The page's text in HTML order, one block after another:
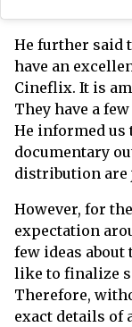
He further said
have an
Cineflix. It is
They have a
He informed us
documentary
distribution are
However, for
expectation
few ideas about
like to finalize
Therefore,
exact details of